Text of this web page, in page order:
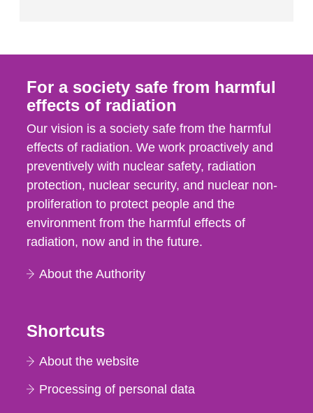
For a society safe from harmful
effects of radiation
Our vision is a society safe from the harmful
effects of radiation. We work proactively and
preventively with nuclear safety, radiation
protection, nuclear security, and nuclear non-
proliferation to protect people and the
environment from the harmful effects of
radiation, now and in the future.
About the Authority
Shortcuts
About the website
Processing of personal data